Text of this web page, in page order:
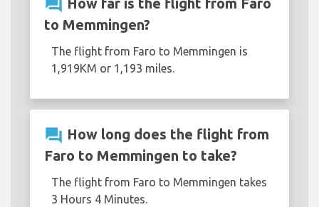
question_answer
How far is the flight from Faro
to Memmingen?
The flight from Faro to Memmingen is
1,919KM or 1,193 miles.
question_answer How long does the flight from
Faro to Memmingen to take?
The flight from Faro to Memmingen takes
3 Hours 4 Minutes.